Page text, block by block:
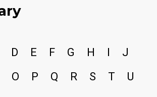
D E F G H
J
O P Q R S T
U